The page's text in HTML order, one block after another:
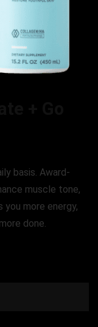
basis. Award-
muscle tone,
you more energy,
done.